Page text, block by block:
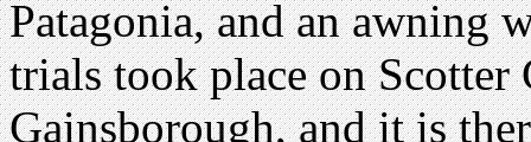
Patagonia, and an awning
trials took place on
Gainsborough, and it is